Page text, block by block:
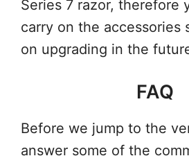
Series 7 razor, therefore
carry on the accessories
on upgrading in the
FAQ
Before we jump to the
answer some of the